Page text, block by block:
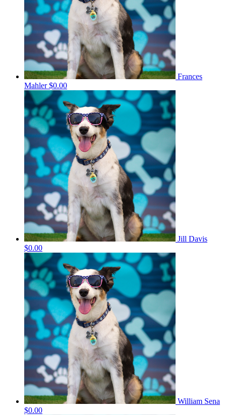
Frances
Mahler$0.00
Jill Davis
$0.00
William Sena
$0.00